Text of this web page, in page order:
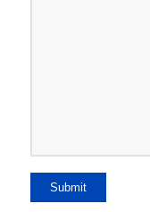
Submit